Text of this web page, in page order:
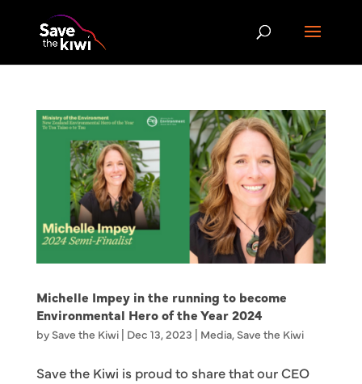
Michelle Impey in the running to become
Environmental Hero of the Year 2024
by Save the Kiwi| Dec 13, 2023 | Media, Save the Kiwi
Save the Kiwi is proud to share that our CEO